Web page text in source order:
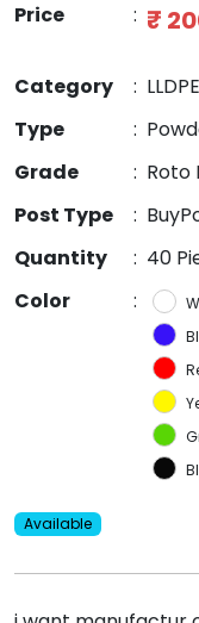
Price : ₹
Category : LLDPE
Type
:
Grade
: Roto
Post Type
:
Quantity
: 40
Color
:
Available